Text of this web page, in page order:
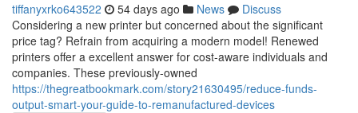
tiffanyxrko643522 54 days ago News
Discuss
Considering a new printer but concerned about the significant
price tag? Refrain from acquiring a modern model! Renewed
printers offer a excellent answer for cost-aware individuals and
companies. These previously-owned
https://thegreatbookmark.com/story21630495/reduce-funds-
output-smart-your-guide-to-remanufactured-devices